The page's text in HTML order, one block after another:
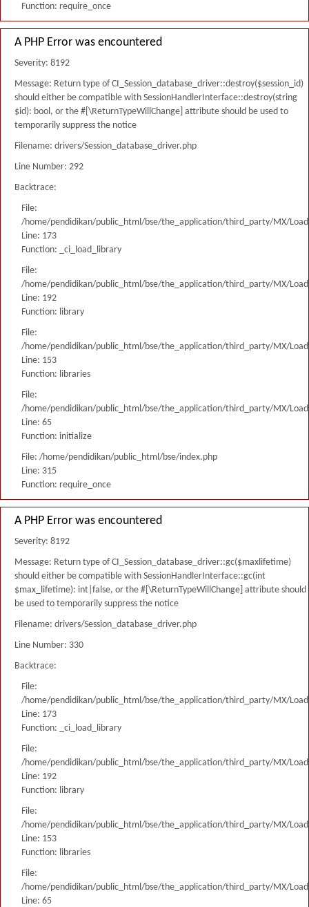
Function: require_once
A PHP Error was encountered
Severity: 8192
Message: Return type of CI_Session_database_driver::destroy($session_id)
should either be compatible with SessionHandlerInterface::destroy(string
$id): bool, or the #[\ReturnTypeWillChange] attribute should be used to
temporarily suppress the notice
Filename: drivers/Session_database_driver.php
Line Number: 292
Backtrace:
File:
/home/pendidikan/public_html/bse/the_application/third_party/MX/
Line: 173
Function: _ci_load_library
File:
/home/pendidikan/public_html/bse/the_application/third_party/MX/
Line: 192
Function: library
File:
/home/pendidikan/public_html/bse/the_application/third_party/MX/
Line: 153
Function: libraries
File:
/home/pendidikan/public_html/bse/the_application/third_party/MX/
Line: 65
Function: initialize
File: /home/pendidikan/public_html/bse/index.php
Line: 315
Function: require_once
A PHP Error was encountered
Severity: 8192
Message: Return type of CI_Session_database_driver::gc($maxlifetime)
should either be compatible with SessionHandlerInterface::gc(int
$max_lifetime): int|false, or the #[\ReturnTypeWillChange] attribute should
be used to temporarily suppress the notice
Filename: drivers/Session_database_driver.php
Line Number: 330
Backtrace:
File:
/home/pendidikan/public_html/bse/the_application/third_party/MX/
Line: 173
Function: _ci_load_library
File:
/home/pendidikan/public_html/bse/the_application/third_party/MX/
Line: 192
Function: library
File:
/home/pendidikan/public_html/bse/the_application/third_party/MX/
Line: 153
Function: libraries
File:
/home/pendidikan/public_html/bse/the_application/third_party/MX/
Line: 65